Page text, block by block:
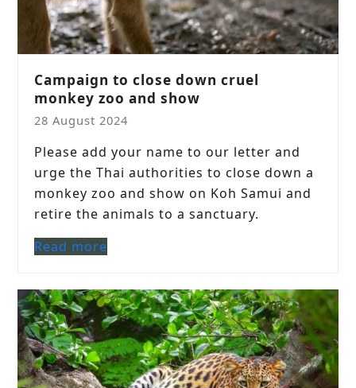
Campaign to close down cruel
monkey zoo and show
28 August 2024
Please add your name to our letter and
urge the Thai authorities to close down a
monkey zoo and show on Koh Samui and
retire the animals to a sanctuary.
Read more